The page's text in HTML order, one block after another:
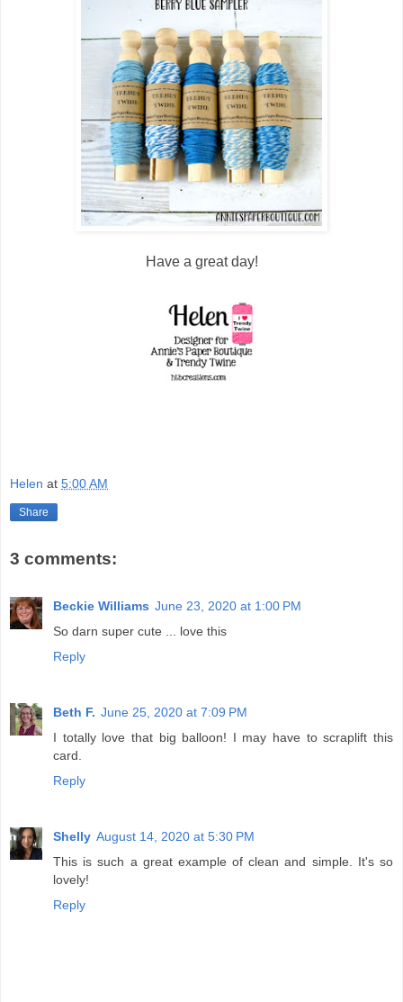
Have a great day!
Helen at 5:00 AM
Share
3 comments:
Beckie Williams June 23, 2020 at 1:00 PM
So darn super cute ... love this
Reply
Beth F. June 25, 2020 at 7:09 PM
I totally love that big balloon! I may have to scraplift this
card.
Reply
Shelly August 14, 2020 at 5:30 PM
This is such a great example of clean and simple. It's so
lovely!
Reply